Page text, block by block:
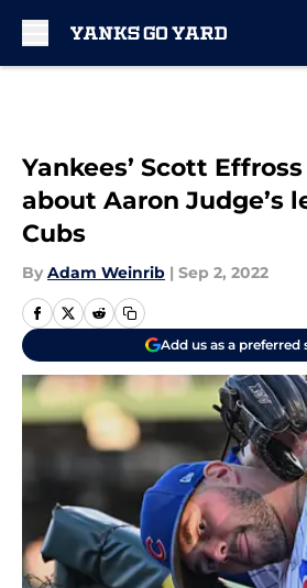
Yankees’ Scott
about Aaron Judge’s
Cubs
By Adam Weinrib | Sep 2, 2022
Add us as a preferred